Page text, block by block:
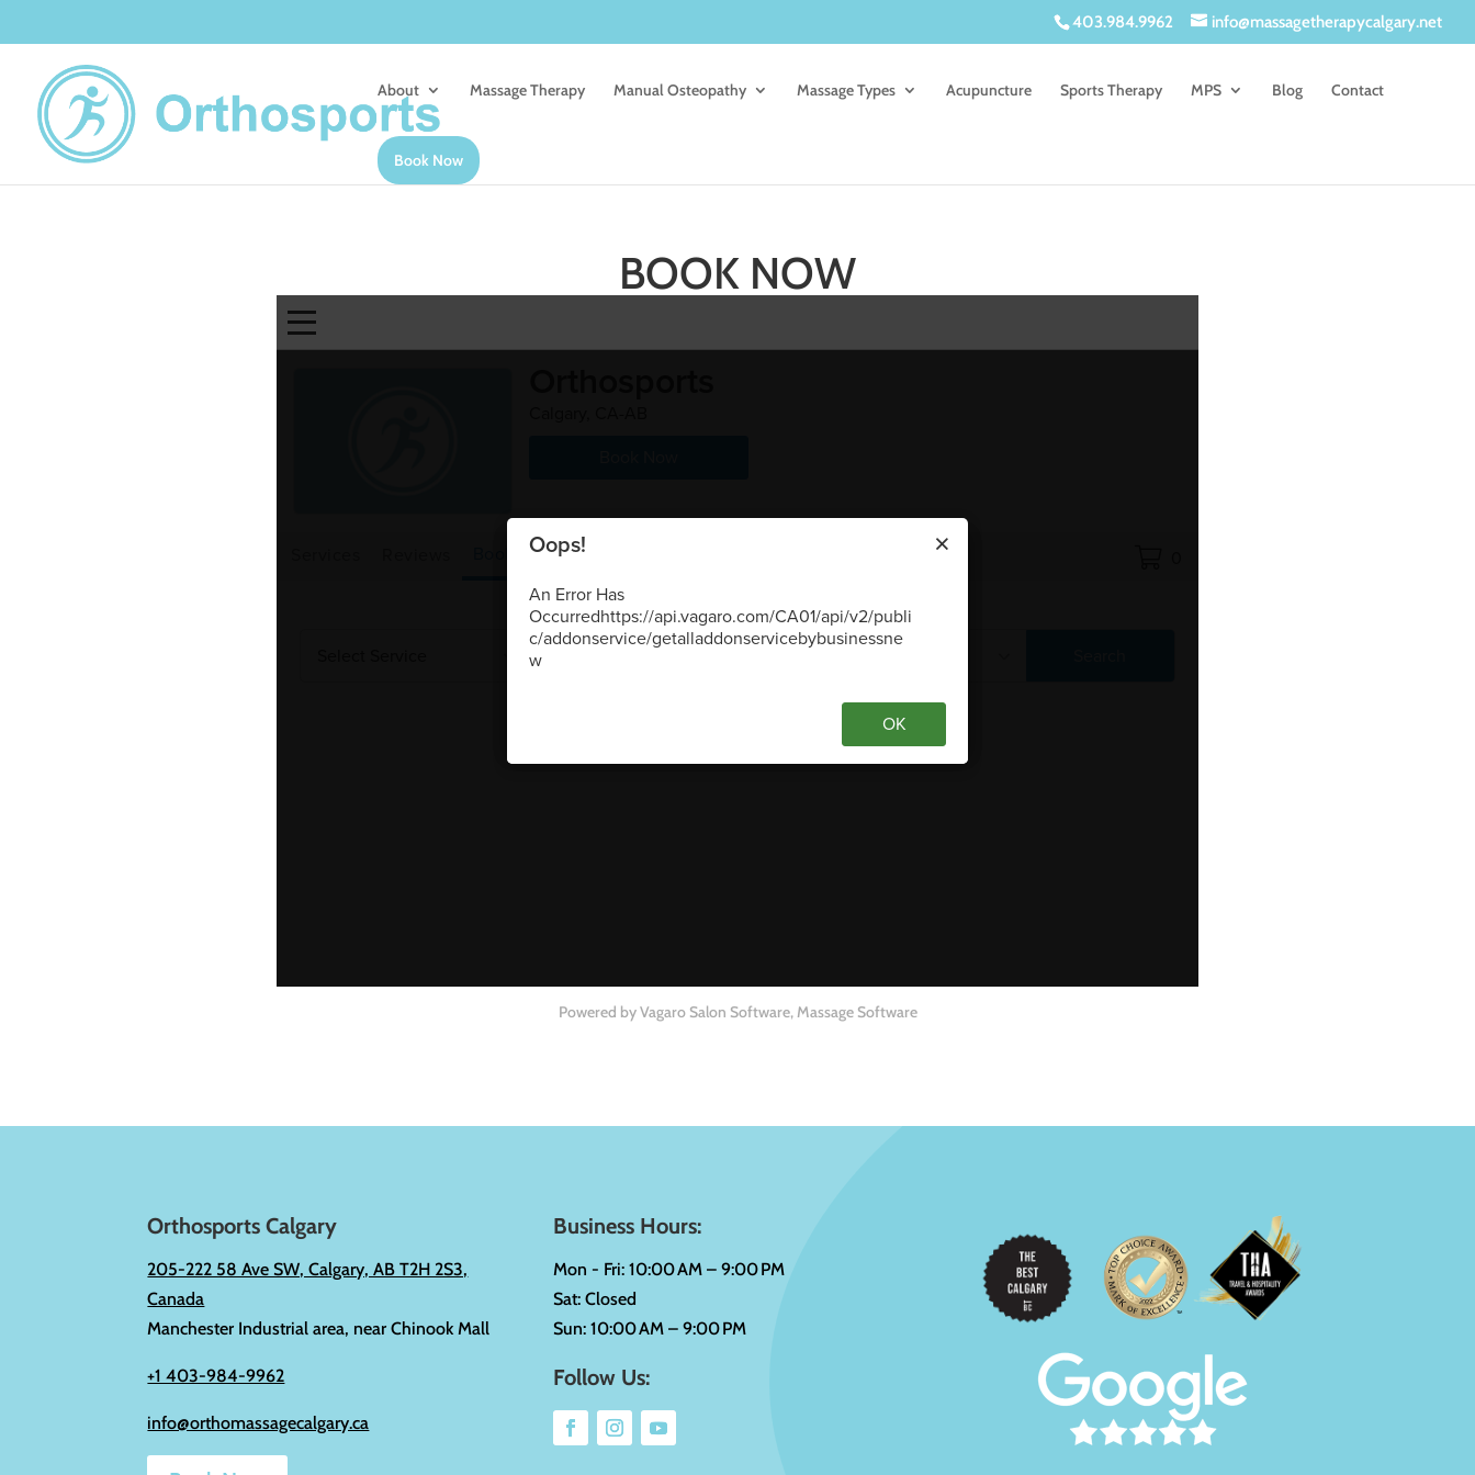
403.984.9962 info@massagetherapycalgary.net
About Massage Therapy Manual Osteopathy Massage Types Acupuncture Sports Therapy MPS Blog Contact
Book Now
BOOK NOW
Powered by Vagaro Salon Software,Massage Software
Orthosports Calgary
205-222 58 Ave SW, Calgary, AB T2H 2S3,
Canada
Manchester Industrial area, near Chinook Mall
+1 403-984-9962
info@orthomassagecalgary.ca
Business Hours:
Mon - Fri: 10:00 AM – 9:00 PM
Sat: Closed
Sun: 10:00 AM – 9:00 PM
Follow Us: